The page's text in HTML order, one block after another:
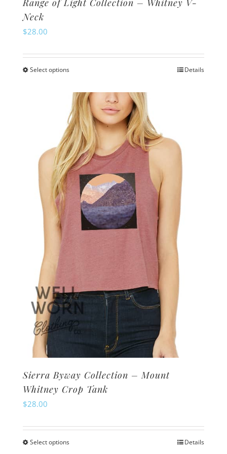
Neck
$28.00
Select optionsThis
has
multiple
variants.
The
options
may
chosen
Details
Sierra Byway Collection – Mount
Whitney Crop Tank
$28.00
Select optionsThis Details